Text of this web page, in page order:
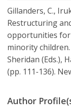
Gillanders, C.,
Restructuring
opportunities for
minority children.
Sheridan (Eds.),
(pp. 111-136).
Author